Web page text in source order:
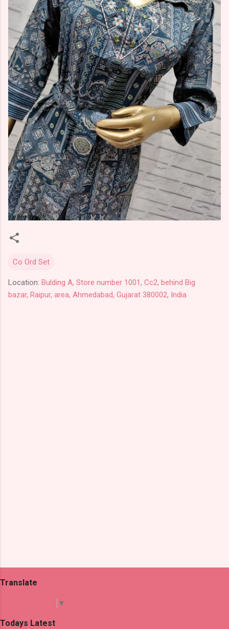
Co Ord Set
Location: Bulding A, Store number 1001, Cc2, behind Big
bazar, Raipur, area, Ahmedabad, Gujarat 380002, India
Translate
▼
Todays Latest